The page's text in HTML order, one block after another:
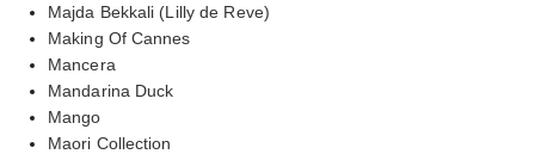
Majda Bekkali (Lilly de Reve)
Making Of Cannes
Mancera
Mandarina Duck
Mango
Maori Collection